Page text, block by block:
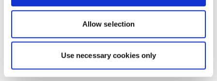
Allow selection
Use necessary cookies only